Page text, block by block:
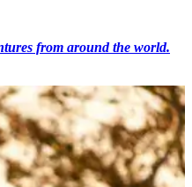
from around the world.